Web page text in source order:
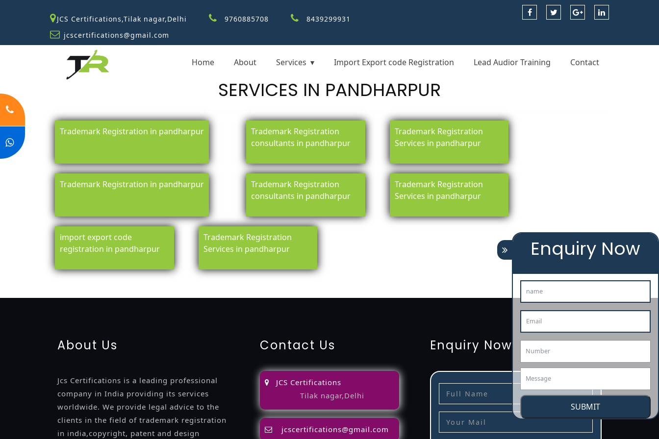
JCS Certifications,Tilak nagar,Delhi 9760885708
8439299931
jcscertifications@gmail.com
Home About Services Import Export code Registration Lead Audior Training Contact
SERVICES IN PANDHARPUR
Trademark Registration in pandharpur
Trademark Registration
consultants in pandharpur
Trademark Registration
Services in pandharpur
Trademark Registration in pandharpur
Trademark Registration
consultants in pandharpur
Trademark Registration
Services in pandharpur
import export code
registration in pandharpur
Trademark Registration
Services in pandharpur
Enquiry Now
SUBMIT
registrationlicenselicense-registratio
About Us
Jcs Certifications is a leading professional
company in India providing its services
worldwide. We provide legal advice to the
clients in the field of trademark registration
in india,copyright, patent and design
Contact Us
JCS Certifications
Tilak nagar,Delhi
jcscertifications@gmail.com
Enquiry Now